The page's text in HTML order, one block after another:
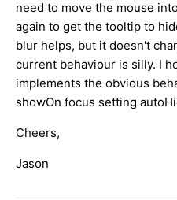
need to move the mouse
again to get the tooltip to
blur helps, but it doesn't
current behaviour is silly. I
implements the obvious
showOn focus setting
Cheers,
Jason